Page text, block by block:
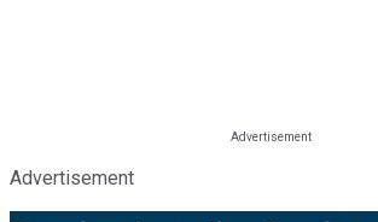
Advertisement